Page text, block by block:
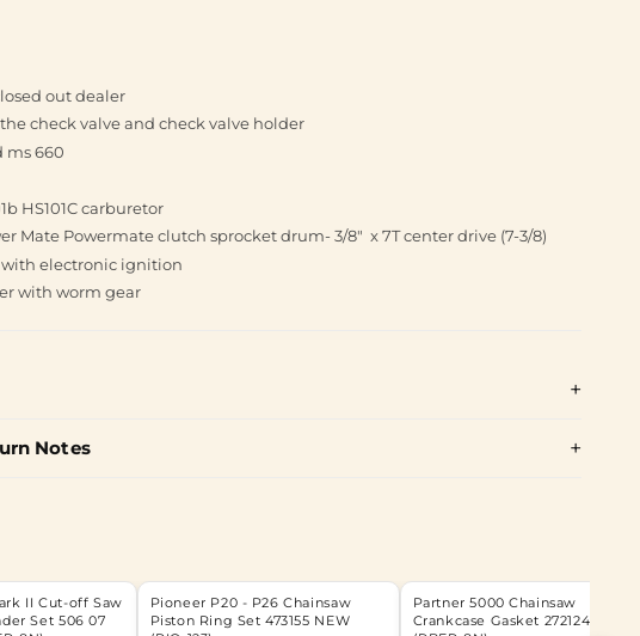
out dealer
check valve and check valve holder
ms 660
HS101C carburetor
Mate Powermate clutch sprocket drum- 3/8" x 7T center drive (7-3/8)
with electronic ignition
with worm gear
Notes
II Cut-off Saw
Set 506 07
Pioneer P20 - P26 Chainsaw
Piston Ring Set 473155 NEW
Partner 5000 Chainsaw
Crankcase Gasket 272124 NEW